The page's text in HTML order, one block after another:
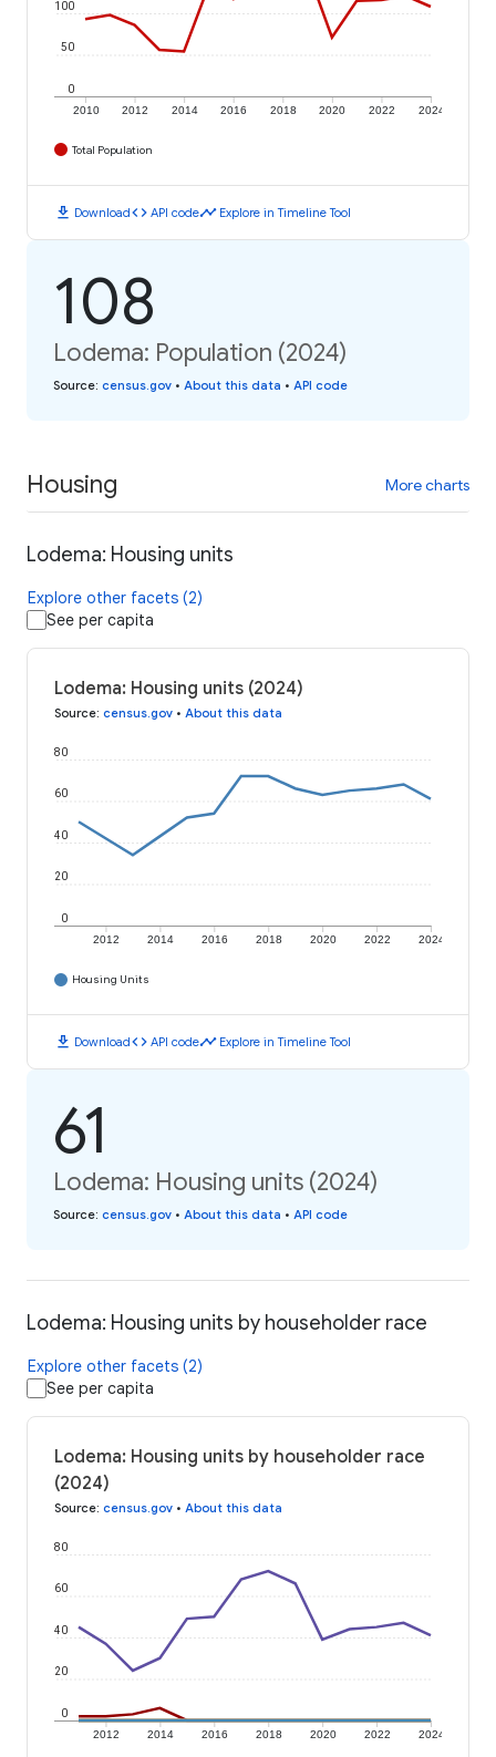
2010 2012 2014 2016 2018 2020 2022 2024
0
50
100
Total Population
download Downloadcode API codetimeline Explore in Timeline Tool
108
Lodema: Population (2024)
Source: census.gov • About this data • API code
Housing More charts
Lodema: Housing units
Explore other facets (2)
See per capita
Lodema: Housing units (2024)
Source: census.gov • About this data
2012 2014 2016 2018 2020 2022 2024
0
20
40
60
80
Housing Units
download Downloadcode API codetimeline Explore in Timeline Tool
61
Lodema: Housing units (2024)
Source: census.gov • About this data • API code
Lodema: Housing units by householder race
Explore other facets (2)
See per capita
Lodema: Housing units by householder race
(2024)
Source: census.gov • About this data
2012 2014 2016 2018 2020 2022 2024
0
20
40
60
80